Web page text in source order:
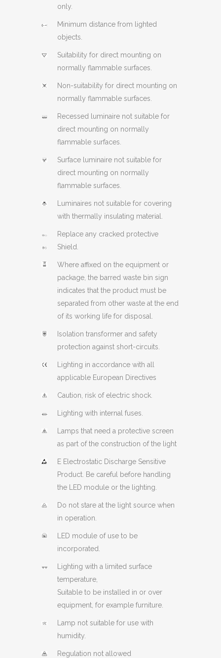
only.
Minimum distance from lighted
objects.
Suitability for direct mounting on
normally flammable surfaces.
Non-suitability for direct mounting on
normally flammable surfaces.
Recessed luminaire not suitable for
direct mounting on normally
flammable surfaces.
Surface luminaire not suitable for
direct mounting on normally
flammable surfaces.
Luminaires not suitable for covering
with thermally insulating material.
Replace any cracked protective
Shield.
Where affixed on the equipment or
package, the barred waste bin sign
indicates that the product must be
separated from other waste at the end
of its working life for disposal.
Isolation transformer and safety
protection against short-circuits.
Lighting in accordance with all
applicable European Directives
Caution, risk of electric shock.
Lighting with internal fuses.
Lamps that need a protective screen
as part of the construction of the light
E Electrostatic Discharge Sensitive
Product. Be careful before handling
the LED module or the lighting.
Do not stare at the light source when
in operation.
LED module of use to be
incorporated.
Lighting with a limited surface
temperature,
Suitable to be installed in or over
equipment, for example furniture.
Lamp not suitable for use with
humidity.
Regulation not allowed